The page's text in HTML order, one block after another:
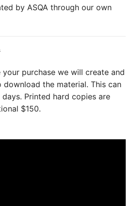
by ASQA through our own
your purchase we will create and
the material. This can
Printed hard copies are
$150.